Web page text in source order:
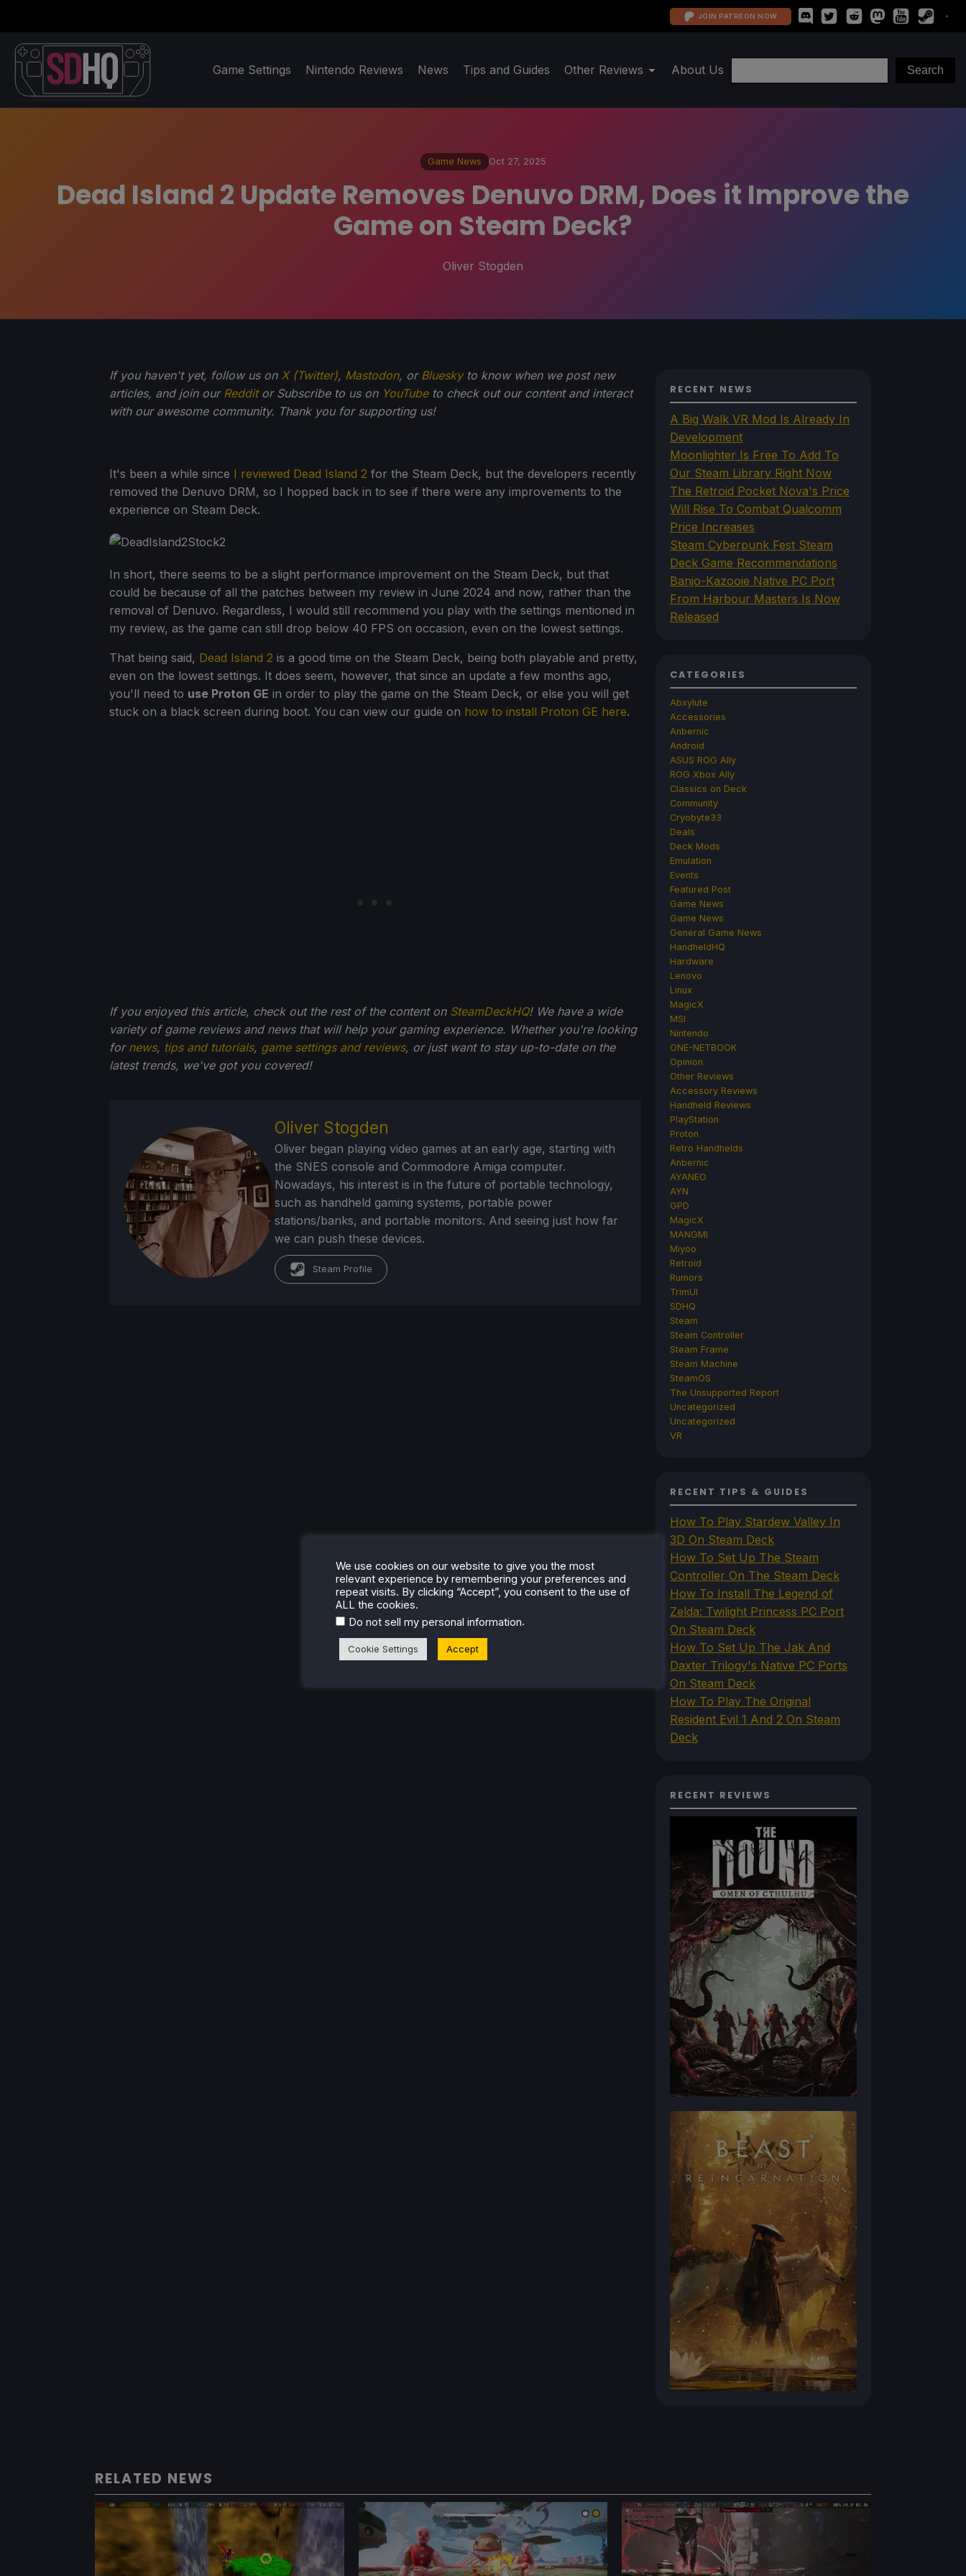
JOIN PATREON NOW
Game Settings Nintendo Reviews News Tips and Guides Other Reviews About Us
Game News Oct 27, 2025
Dead Island 2 Update Removes Denuvo DRM, Does it Improve the
Game on Steam Deck?
Oliver Stogden
If you haven't yet, follow us on X (Twitter), Mastodon, or Blueskyto know when we post new
articles, and join our Redditor Subscribe to us on YouTubeto check out our content and interact
with our awesome community. Thank you for supporting us!
It's been a while since I reviewed Dead Island 2 for the Steam Deck, but the developers recently
removed the Denuvo DRM, so I hopped back in to see if there were any improvements to the
experience on Steam Deck.
In short, there seems to be a slight performance improvement on the Steam Deck, but that
could be because of all the patches between my review in June 2024 and now, rather than the
removal of Denuvo. Regardless, I would still recommend you play with the settings mentioned in
my review, as the game can still drop below 40 FPS on occasion, even on the lowest settings.
That being said, Dead Island 2 is a good time on the Steam Deck, being both playable and pretty,
even on the lowest settings. It does seem, however, that since an update a few months ago,
you'll need to use Proton GE in order to play the game on the Steam Deck, or else you will get
stuck on a black screen during boot. You can view our guide on how to install Proton GE here.
If you enjoyed this article, check out the rest of the content on SteamDeckHQ! We have a wide
variety of game reviews and news that will help your gaming experience. Whether you're looking
for news, tips and tutorials, game settings and reviews, or just want to stay up-to-date on the
latest trends, we've got you covered!
Oliver Stogden
Oliver began playing video games at an early age, starting with
the SNES console and Commodore Amiga computer.
Nowadays, his interest is in the future of portable technology,
such as handheld gaming systems, portable power
stations/banks, and portable monitors. And seeing just how far
we can push these devices.
Steam Profile
RECENT NEWS
A Big Walk VR Mod Is Already In
Development
Moonlighter Is Free To Add To
Our Steam Library Right Now
The Retroid Pocket Nova's Price
Will Rise To Combat Qualcomm
Price Increases
Steam Cyberpunk Fest Steam
Deck Game Recommendations
Banjo-Kazooie Native PC Port
From Harbour Masters Is Now
Released
CATEGORIES
Abxylute
Accessories
Anbernic
Android
ASUS ROG Ally
ROG Xbox Ally
Classics on Deck
Community
Cryobyte33
Deals
Deck Mods
Emulation
Events
Featured Post
Game News
Game News
General Game News
HandheldHQ
Hardware
Lenovo
Linux
MagicX
MSI
Nintendo
ONE-NETBOOK
Opinion
Other Reviews
Accessory Reviews
Handheld Reviews
PlayStation
Proton
Retro Handhelds
Anbernic
AYANEO
AYN
GPD
MagicX
MANGMI
Miyoo
Retroid
Rumors
TrimUI
SDHQ
Steam
Steam Controller
Steam Frame
Steam Machine
SteamOS
The Unsupported Report
Uncategorized
Uncategorized
VR
RECENT TIPS & GUIDES
How To Play Stardew Valley In
3D On Steam Deck
How To Set Up The Steam
Controller On The Steam Deck
How To Install The Legend of
Zelda: Twilight Princess PC Port
On Steam Deck
How To Set Up The Jak And
Daxter Trilogy's Native PC Ports
On Steam Deck
How To Play The Original
Resident Evil 1 And 2 On Steam
Deck
RECENT REVIEWS
RELATED NEWS
We use cookies on our website to give you the most
relevant experience by remembering your preferences and
repeat visits. By clicking “Accept”, you consent to the use of
ALL the cookies.
Do not sell my personal information.
Cookie Settings Accept